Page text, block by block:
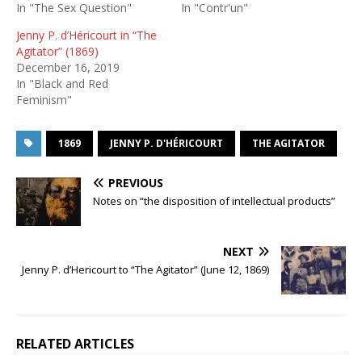
In "The Sex Question"
In "Contr'un"
Jenny P. d’Héricourt in “The
Agitator” (1869)
December 16, 2019
In "Black and Red
Feminism"
1869 JENNY P. D'HÉRICOURT THE AGITATOR
PREVIOUS
Notes on “the disposition of intellectual products”
NEXT
Jenny P. d’Hericourt to “The Agitator” (June 12, 1869)
RELATED ARTICLES